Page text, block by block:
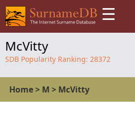
☰
McVitty
SDB Popularity Ranking: 28372
Home> M > McVitty